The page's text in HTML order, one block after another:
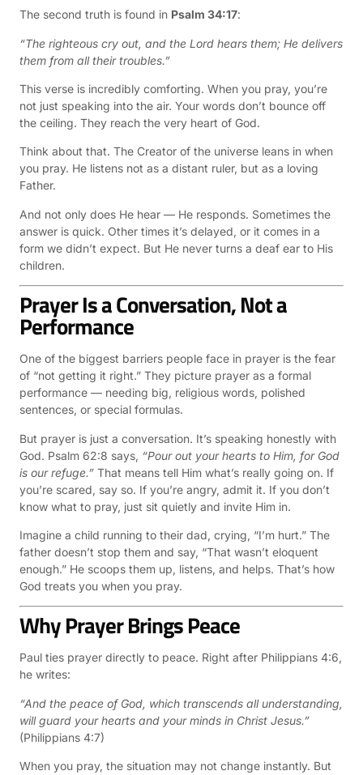
The second truth is found in Psalm 34:17:
“The righteous cry out, and the Lord hears them; He delivers
them from all their troubles.”
This verse is incredibly comforting. When you pray, you’re
not just speaking into the air. Your words don’t bounce off
the ceiling. They reach the very heart of God.
Think about that. The Creator of the universe leans in when
you pray. He listens not as a distant ruler, but as a loving
Father.
And not only does He hear — He responds. Sometimes the
answer is quick. Other times it’s delayed, or it comes in a
form we didn’t expect. But He never turns a deaf ear to His
children.
Prayer Is a Conversation, Not a
Performance
One of the biggest barriers people face in prayer is the fear
of “not getting it right.” They picture prayer as a formal
performance — needing big, religious words, polished
sentences, or special formulas.
But prayer is just a conversation. It’s speaking honestly with
God. Psalm 62:8 says, “Pour out your hearts to Him, for God
is our refuge.” That means tell Him what’s really going on. If
you’re scared, say so. If you’re angry, admit it. If you don’t
know what to pray, just sit quietly and invite Him in.
Imagine a child running to their dad, crying, “I’m hurt.” The
father doesn’t stop them and say, “That wasn’t eloquent
enough.” He scoops them up, listens, and helps. That’s how
God treats you when you pray.
Why Prayer Brings Peace
Paul ties prayer directly to peace. Right after Philippians 4:6,
he writes:
“And the peace of God, which transcends all understanding,
will guard your hearts and your minds in Christ Jesus.”
(Philippians 4:7)
When you pray, the situation may not change instantly. But